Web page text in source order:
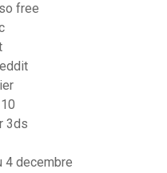
free
3ds
4 decembre